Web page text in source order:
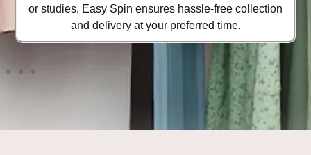
or studies, Easy Spin ensures hassle-free collection
and delivery at your preferred time.